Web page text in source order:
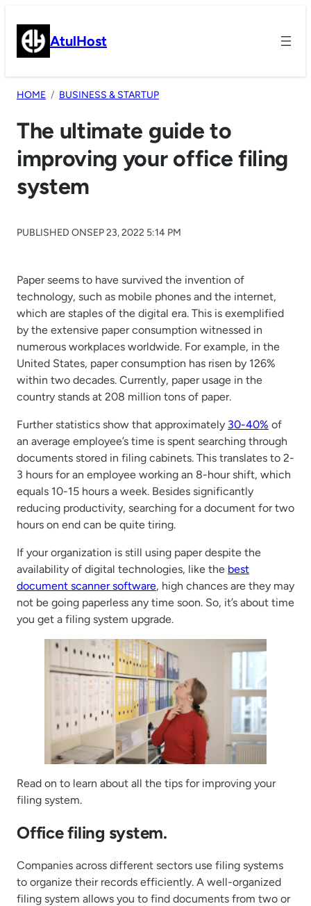
content AtulHost
HOME BUSINESS & STARTUP
The ultimate guide to
improving your office filing
system
PUBLISHED ONSEP 23, 2022 5:14 PM
Paper seems to have survived the invention of
technology, such as mobile phones and the internet,
which are staples of the digital era. This is exemplified
by the extensive paper consumption witnessed in
numerous workplaces worldwide. For example, in the
United States, paper consumption has risen by 126%
within two decades. Currently, paper usage in the
country stands at 208 million tons of paper.
Further statistics show that approximately 30-40% of
an average employee’s time is spent searching through
documents stored in filing cabinets. This translates to 2-
3 hours for an employee working an 8-hour shift, which
equals 10-15 hours a week. Besides significantly
reducing productivity, searching for a document for two
hours on end can be quite tiring.
If your organization is still using paper despite the
availability of digital technologies, like the best
document scanner software, high chances are they may
not be going paperless any time soon. So, it’s about time
you get a filing system upgrade.
Read on to learn about all the tips for improving your
filing system.
Office filing system.
Companies across different sectors use filing systems
to organize their records efficiently. A well-organized
filing system allows you to find documents from two or